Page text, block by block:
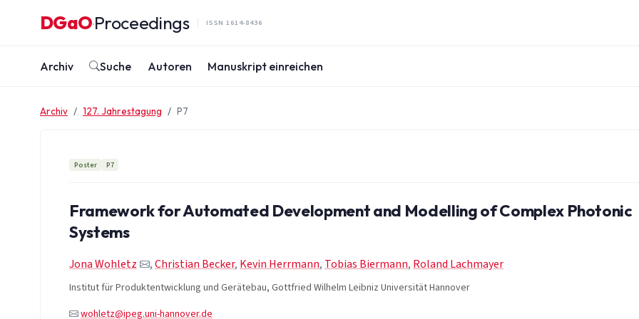
DGaO·Proceedings ISSN 1614-8436
Archiv Suche Autoren Manuskript einreichen
Archiv 127. Jahrestagung P7
Poster P7
Framework for Automated Development and Modelling of Complex Photonic
Systems
Jona Wohletz ,Christian Becker, Kevin Herrmann, Tobias Biermann, Roland Lachmayer
Institut für Produktentwicklung und Gerätebau, Gottfried Wilhelm Leibniz Universität Hannover
wohletz@ipeg.uni-hannover.de